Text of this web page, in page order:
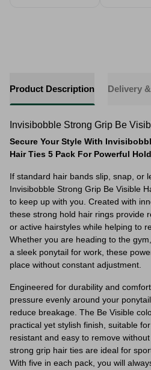
Product Description Delivery
Invisibobble Strong Grip Be
Secure Your Style With
Hair Ties 5 Pack For Powerful
If standard hair bands slip, snap, or
Invisibobble Strong Grip Be Visible
to keep up with you. Created with
these strong hold hair rings provide
or active hairstyles while helping to
Whether you are heading to the
a sleek ponytail for work, these
place without constant adjustment.
Engineered for durability and
pressure evenly around your
reduce breakage. The Be Visible
practical yet stylish finish, suitable
resistant and easy to remove
strong grip hair ties are ideal for
With five in each pack, you will